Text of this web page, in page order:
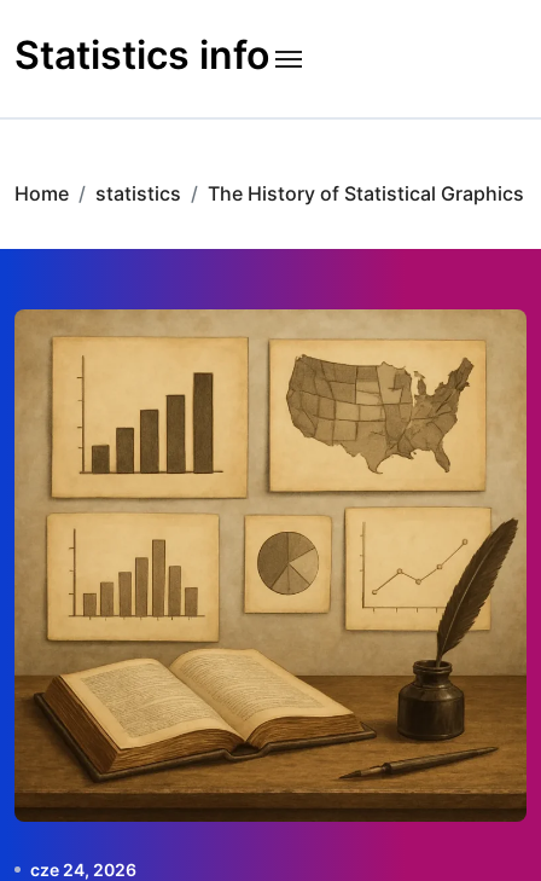
to
content
Statistics info
Home statistics The History of Statistical Graphics
cze 24, 2026